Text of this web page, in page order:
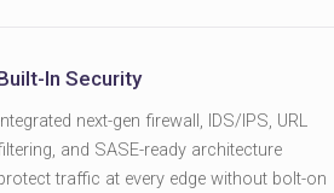
In Security
Integrated next-gen firewall, IDS/IPS, URL
and SASE-ready architecture
traffic at every edge without bolt-on